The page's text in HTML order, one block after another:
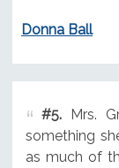
Donna Ball
#5.Mrs.
something
as much of